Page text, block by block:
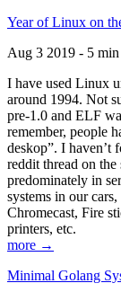
Year of Linux on
Aug 3 2019 - 5 min
I have used Linux
around 1994. Not
pre-1.0 and ELF
remember, people
deskop”. I haven’t
reddit thread on
predominately in
systems in our
Chromecast, Fire
printers, etc.
more →
Minimal Golang